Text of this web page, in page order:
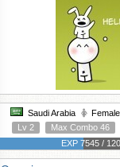
Saudi Arabia Female
Lv 2
Max Combo 46
EXP 7545 /